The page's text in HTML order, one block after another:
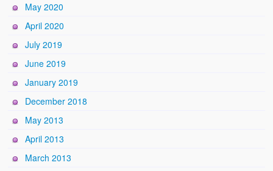
May 2020
April 2020
July 2019
June 2019
January 2019
December 2018
May 2013
April 2013
March 2013